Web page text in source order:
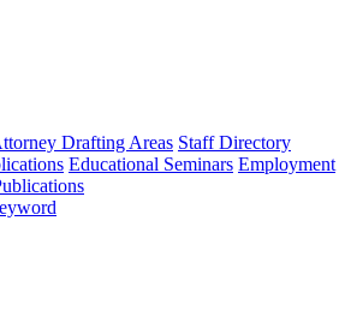
Drafting Areas Staff Directory
Educational Seminars Employment